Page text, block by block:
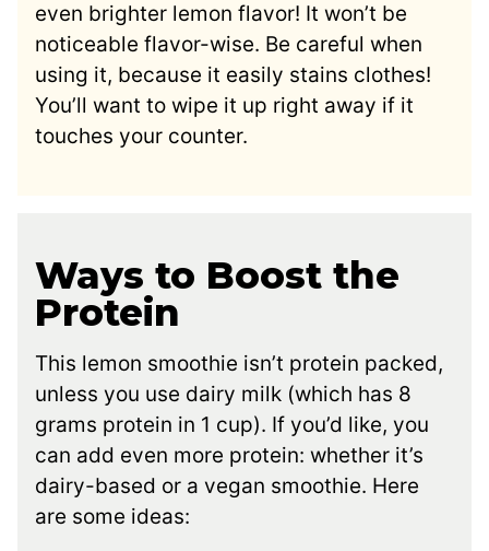
even brighter lemon flavor! It won’t be
noticeable flavor-wise. Be careful when
using it, because it easily stains clothes!
You’ll want to wipe it up right away if it
touches your counter.
Ways to Boost the
Protein
This lemon smoothie isn’t protein packed,
unless you use dairy milk (which has 8
grams protein in 1 cup). If you’d like, you
can add even more protein: whether it’s
dairy-based or a vegan smoothie. Here
are some ideas: